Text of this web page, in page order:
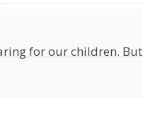
for our children.